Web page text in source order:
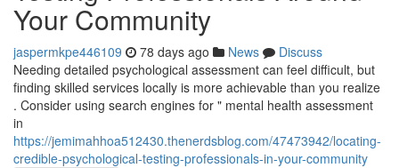
Your Community
jaspermkpe446109 78 days ago News
Discuss
Needing detailed psychological assessment can feel difficult, but
finding skilled services locally is more achievable than you realize
. Consider using search engines for " mental health assessment
in
https://jemimahhoa512430.thenerdsblog.com/47473942/locating-
credible-psychological-testing-professionals-in-your-community